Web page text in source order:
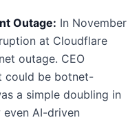
Outage: In November
at Cloudflare
outage. CEO
could be botnet-
a simple doubling in
AI-driven